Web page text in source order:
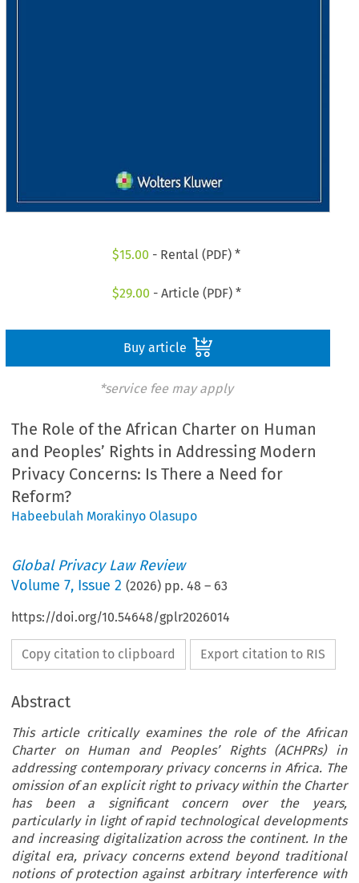
$15.00 - Rental (PDF) *
$29.00 - Article (PDF) *
Buy article
*service fee may apply
The Role of the African Charter on Human
and Peoples’ Rights in Addressing Modern
Privacy Concerns: Is There a Need for
Reform?
Habeebulah Morakinyo Olasupo
Global Privacy Law Review
Volume7, Issue 2 (2026) pp.48 – 63
https://doi.org/10.54648/gplr2026014
Copy citation to clipboard Export citation to RIS
Abstract
This article critically examines the role of the African
Charter on Human and Peoples’ Rights (ACHPRs) in
addressing contemporary privacy concerns in Africa. The
omission of an explicit right to privacy within the Charter
has been a significant concern over the years,
particularly in light of rapid technological developments
and increasing digitalization across the continent. In the
digital era, privacy concerns extend beyond traditional
notions of protection against arbitrary interference with